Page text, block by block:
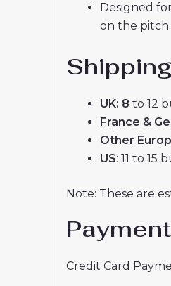
Designed
on the pitch.
UK: 8 to 12
France &
Other
US: 11 to 15
Note: These are
Credit Card